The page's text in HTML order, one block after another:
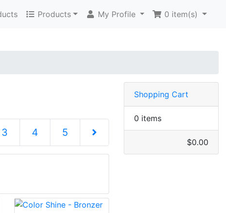
Products My Profile 0 item(s)
3 4 5
Shopping Cart
0 items
$0.00